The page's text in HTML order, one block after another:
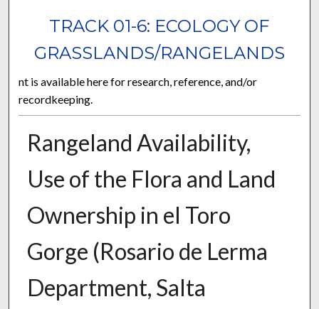
TRACK 01-6: ECOLOGY OF
GRASSLANDS/RANGELANDS
nt is available here for research, reference, and/or
recordkeeping.
Rangeland Availability,
Use of the Flora and Land
Ownership in el Toro
Gorge (Rosario de Lerma
Department, Salta